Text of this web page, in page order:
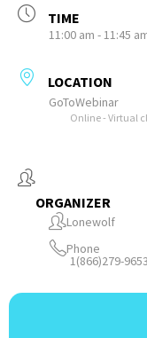
TIME
11:00 am - 11:45
LOCATION
GoToWebinar
Online - Virtual
ORGANIZER
Lonewolf
Phone
1(866)279-9653